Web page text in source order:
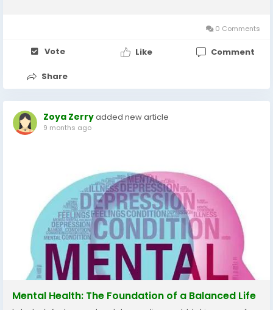
0 Comments
Vote Like Comment
Share
Zoya Zerryadded new article
9 months ago
Mental Health: The Foundation of a Balanced Life